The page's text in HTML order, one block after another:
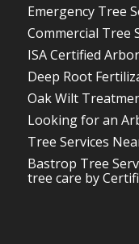
Emergency Tree
Commercial Tree
ISA Certified
Deep Root
Oak Wilt
Looking for an
Tree Services
Bastrop Tree
tree care by